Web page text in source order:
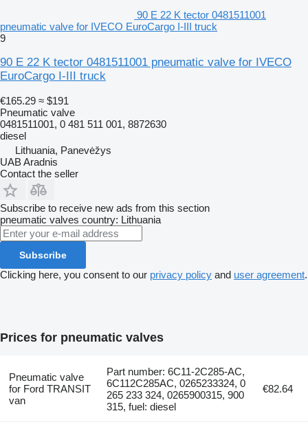
90 E 22 K tector 0481511001
pneumatic valve for IVECO EuroCargo I-III truck
9
90 E 22 K tector 0481511001 pneumatic valve for IVECO
EuroCargo I-III truck
€165.29 ≈ $191
Pneumatic valve
0481511001, 0 481 511 001, 8872630
diesel
Lithuania, Panevėžys
UAB Aradnis
Contact the seller
Subscribe to receive new ads from this section
pneumatic valves country: Lithuania
Subscribe
Clicking here, you consent to our privacy policy and user agreement.
Prices for pneumatic valves
Pneumatic valve
for Ford TRANSIT
van
Part number: 6C11-2C285-AC,
6C112C285AC, 0265233324, 0
265 233 324, 0265900315, 900
315, fuel: diesel
€82.64